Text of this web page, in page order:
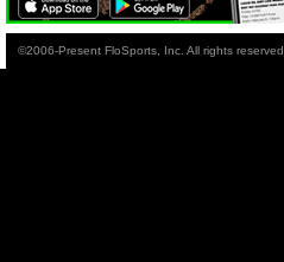
©2006-Present FloSports, Inc. All rights reserved.